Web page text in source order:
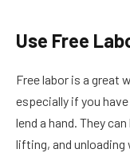
Use Free
Free labor is a great
especially if you
lend a hand. They
lifting, and